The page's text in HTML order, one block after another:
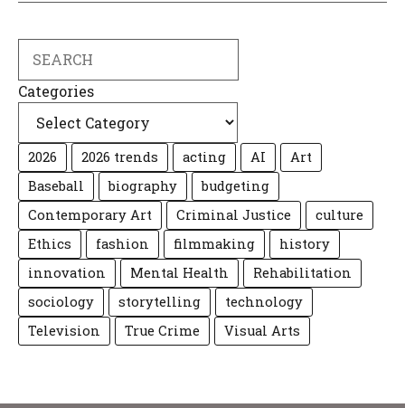
Categories
2026 2026 trends acting AI
Art
Baseball
biography
budgeting
Contemporary Art
Criminal Justice
culture
Ethics
fashion filmmaking
history
innovation
Mental Health
Rehabilitation
sociology
storytelling
technology
Television
True Crime Visual Arts